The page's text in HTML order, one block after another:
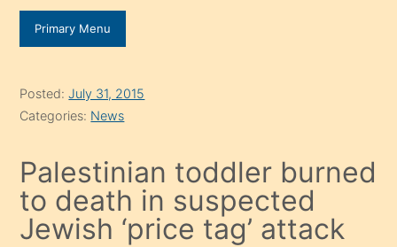
Primary Menu
Posted:July 31, 2015
Categories: News
Palestinian toddler burned
to death in suspected
Jewish ‘price tag’ attack